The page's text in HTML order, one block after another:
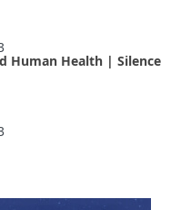
Human Health | Silence